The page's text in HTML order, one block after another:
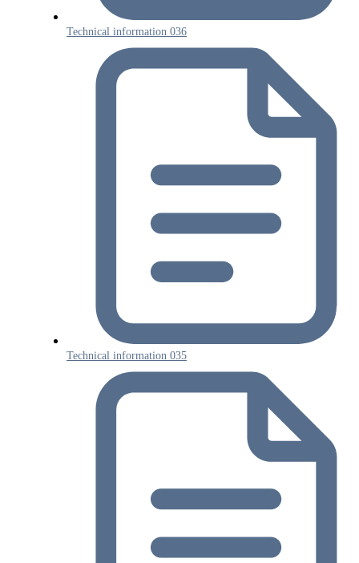
Technical information 036
Technical information 035